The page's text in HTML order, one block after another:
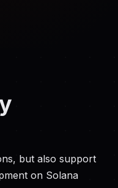
but also support
on Solana